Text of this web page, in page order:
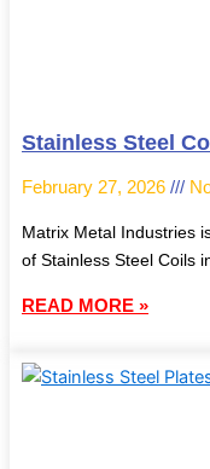
Stainless Steel
February 27, 2026
Matrix Metal Industries
of Stainless Steel Coils
READ MORE »